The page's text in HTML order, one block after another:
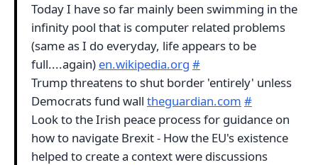
Today I have so far mainly been swimming in the
infinity pool that is computer related problems
(same as I do everyday, life appears to be
full....again) en.wikipedia.org #
Trump threatens to shut border 'entirely' unless
Democrats fund wall theguardian.com #
Look to the Irish peace process for guidance on
how to navigate Brexit - How the EU's existence
helped to create a context were discussions